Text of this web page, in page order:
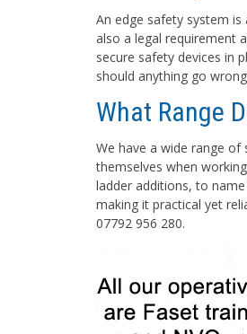
An edge safety system
also a legal requirement
secure safety devices in
should anything go
What Range
We have a wide range
themselves when
ladder additions, to
making it practical yet
07792 956 280.